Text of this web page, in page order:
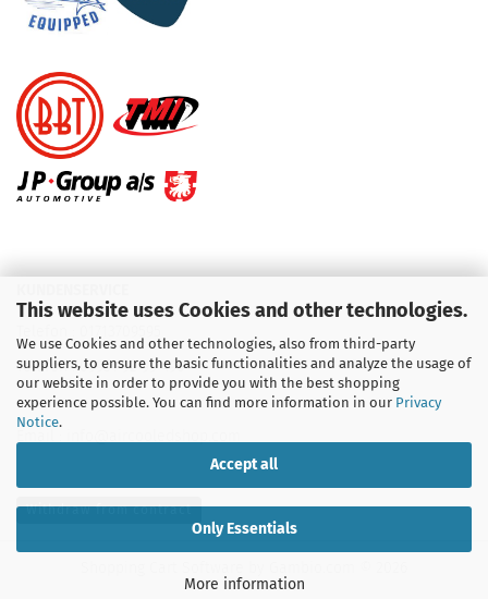
This website uses Cookies and other technologies.
We use Cookies and other technologies, also from third-party
suppliers, to ensure the basic functionalities and analyze the usage of
our website in order to provide you with the best shopping
experience possible. You can find more information in our Privacy
Notice.
Accept all
Only Essentials
More information
Telefon :09931 92 99 490
Withdraw from contract